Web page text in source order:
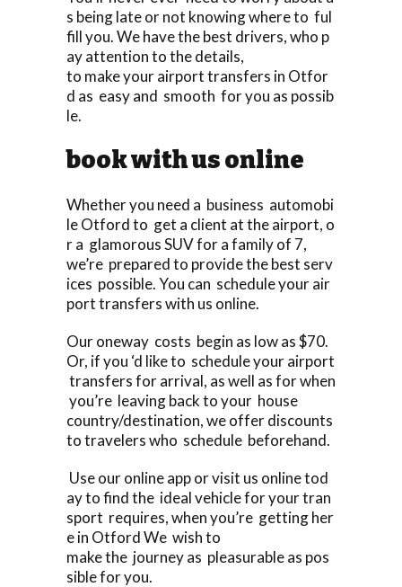
s being late or not knowing where to ful
fill you. We have the best drivers, who p
ay attention to the details,
to make your airport transfers in Otfor
d as easy and smooth for you as possib
le.
book with us online
Whether you need a business automobi
le Otford to get a client at the airport, o
r a glamorous SUV for a family of 7,
we’re prepared to provide the best serv
ices possible. You can schedule your air
port transfers with us online.
Our oneway costs begin as low as $70.
Or, if you ‘d like to schedule your airport
transfers for arrival, as well as for when
you’re leaving back to your house
country/destination, we offer discounts
to travelers who schedule beforehand.
Use our online app or visit us online tod
ay to find the ideal vehicle for your tran
sport requires, when you’re getting her
e in Otford We wish to
make the journey as pleasurable as pos
sible for you.